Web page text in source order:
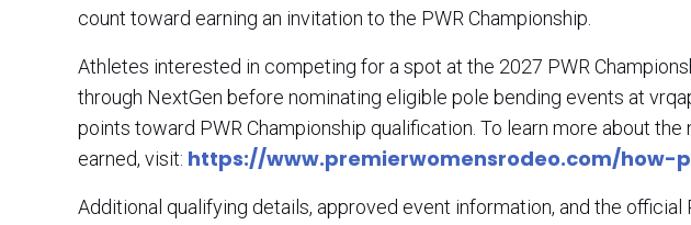
count toward earning an invitation to the PWR Championship.
Athletes interested in competing for a spot at the 2027 PWR
through NextGen before nominating eligible pole bending events at
points toward PWR Championship qualification. To learn more about
earned, visit: https://www.premierwomensrodeo.com/how-
Additional qualifying details, approved event information, and the